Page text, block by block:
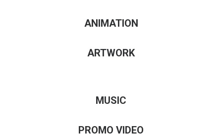
ANIMATION
ARTWORK
MUSIC
PROMO VIDEO